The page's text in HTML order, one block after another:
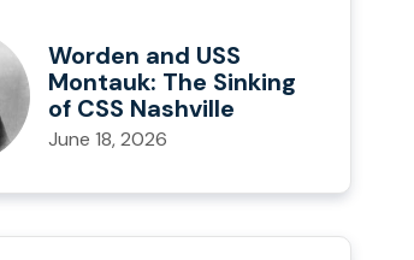
Worden and USS
Montauk: The Sinking
of CSS Nashville
June 18, 2026